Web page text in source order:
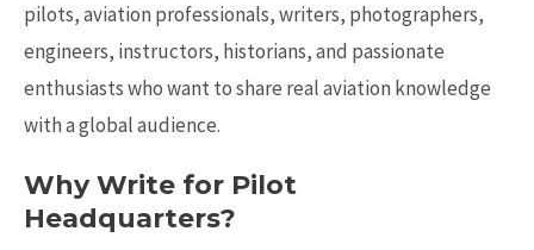
pilots, aviation professionals, writers, photographers,
engineers, instructors, historians, and passionate
enthusiasts who want to share real aviation knowledge
with a global audience.
Why Write for Pilot
Headquarters?